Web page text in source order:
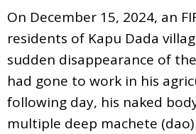
On December 15, 2024, an
residents of Kapu Dada
sudden disappearance of
had gone to work in his
following day, his naked
multiple deep machete